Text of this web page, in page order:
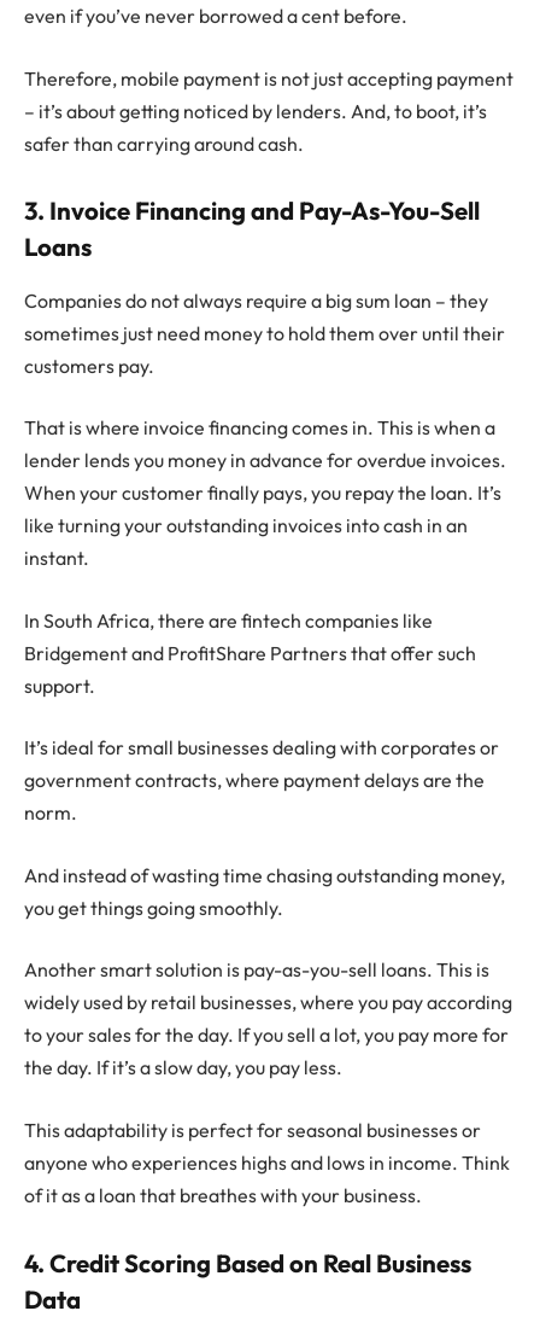
even if you’ve never borrowed a cent before.
Therefore, mobile payment is not just accepting payment
– it’s about getting noticed by lenders. And, to boot, it’s
safer than carrying around cash.
3. Invoice Financing and Pay-As-You-Sell
Loans
Companies do not always require a big sum loan – they
sometimes just need money to hold them over until their
customers pay.
That is where invoice financing comes in. This is when a
lender lends you money in advance for overdue invoices.
When your customer finally pays, you repay the loan. It’s
like turning your outstanding invoices into cash in an
instant.
In South Africa, there are fintech companies like
Bridgement and ProfitShare Partners that offer such
support.
It’s ideal for small businesses dealing with corporates or
government contracts, where payment delays are the
norm.
And instead of wasting time chasing outstanding money,
you get things going smoothly.
Another smart solution is pay-as-you-sell loans. This is
widely used by retail businesses, where you pay according
to your sales for the day. If you sell a lot, you pay more for
the day. If it’s a slow day, you pay less.
This adaptability is perfect for seasonal businesses or
anyone who experiences highs and lows in income. Think
of it as a loan that breathes with your business.
4. Credit Scoring Based on Real Business
Data